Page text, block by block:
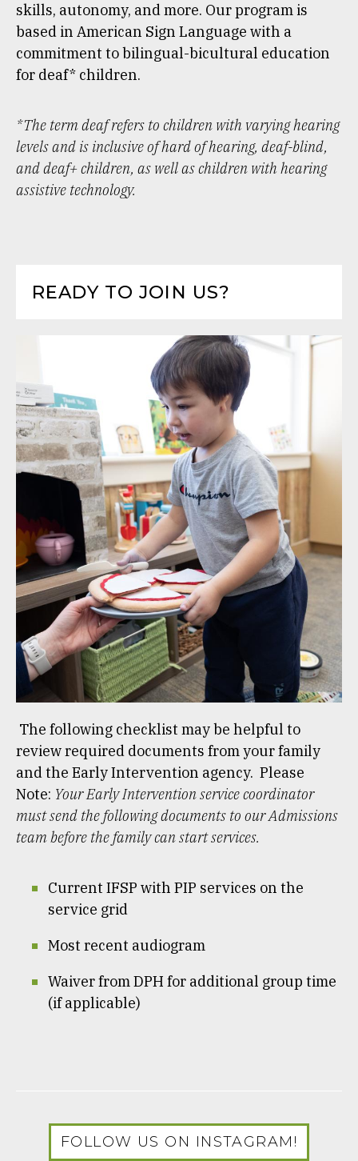
skills, autonomy, and more. Our program is
based in American Sign Language with a
commitment to bilingual-bicultural education
for deaf* children.
*The term deaf refers to children with varying hearing
levels and is inclusive of hard of hearing, deaf-blind,
and deaf+ children, as well as children with hearing
assistive technology.
READY TO JOIN US?
The following checklist may be helpful to
review required documents from your family
and the Early Intervention agency. Please
Note: Your Early Intervention service coordinator
must send the following documents to our Admissions
team before the family can start services.
Current IFSP with PIP services on the
service grid
Most recent audiogram
Waiver from DPH for additional group time
(if applicable)
FOLLOW US ON INSTAGRAM!